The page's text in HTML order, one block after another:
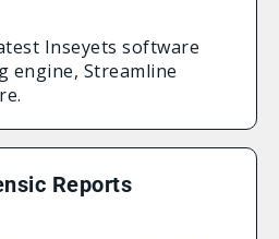
Inseyets software
engine, Streamline
Reports